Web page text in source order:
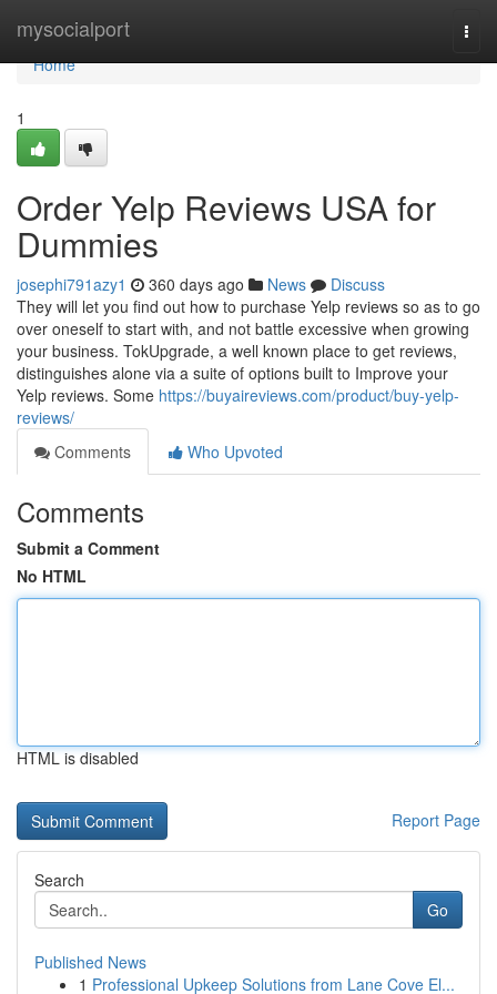
mysocialport
Home
Home
1
Order Yelp Reviews USA for
Dummies
josephi791azy1 360 days ago News
Discuss
They will let you find out how to purchase Yelp reviews so as to go
over oneself to start with, and not battle excessive when growing
your business. TokUpgrade, a well known place to get reviews,
distinguishes alone via a suite of options built to Improve your
Yelp reviews. Some https://buyaireviews.com/product/buy-yelp-
reviews/
Comments
Who Upvoted
Comments
Submit a Comment
No HTML
HTML is disabled
Report Page
Search
Go
Published News
1 Professional Upkeep Solutions from Lane Cove El...